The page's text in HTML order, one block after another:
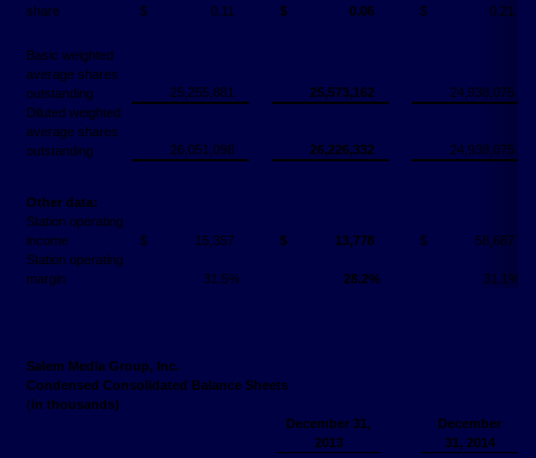
share
$ 0.11 $ 0.06 $ 0.21
Basic weighted
average shares
outstanding
25,255,881 25,573,162
24,938,075
Diluted weighted
average shares
outstanding
26,051,098 26,226,332 24,938,075
Other data:
Station operating
income
$ 15,357 $ 13,778 $
58,687
Station operating
margin
31.5% 28.2% 31.1%
Salem Media Group, Inc.
Condensed Consolidated Balance Sheets
(in thousands)
December 31,
2013
December
31, 2014